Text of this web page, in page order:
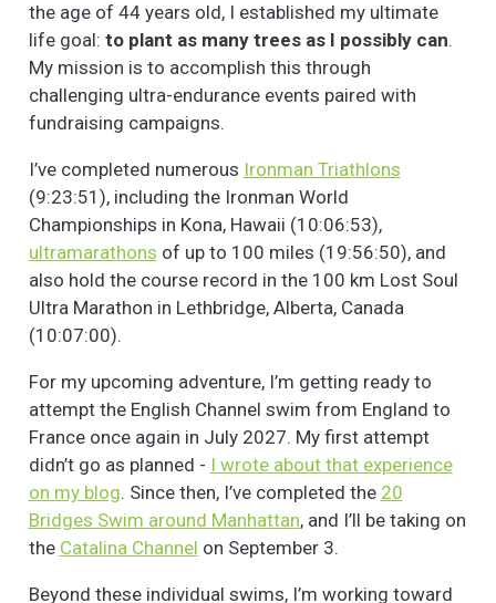
the age of 44 years old, I established my ultimate
life goal: to plant as many trees as I possibly can.
My mission is to accomplish this through
challenging ultra-endurance events paired with
fundraising campaigns.
I’ve completed numerous Ironman Triathlons
(9:23:51), including the Ironman World
Championships in Kona, Hawaii (10:06:53),
ultramarathons of up to 100 miles (19:56:50), and
also hold the course record in the 100 km Lost Soul
Ultra Marathon in Lethbridge, Alberta, Canada
(10:07:00).
For my upcoming adventure, I’m getting ready to
attempt the English Channel swim from England to
France once again in July 2027. My first attempt
didn’t go as planned - I wrote about that experience
on my blog. Since then, I’ve completed the 20
Bridges Swim around Manhattan, and I’ll be taking on
the Catalina Channel on September 3.
Beyond these individual swims, I’m working toward